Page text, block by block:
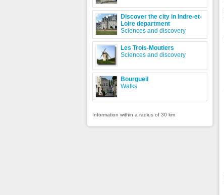
Discover the city in Indre-et-
Loire department
Sciences and discovery
Les Trois-Moutiers
Sciences and discovery
Bourgueil
Walks
Information within a radius of 30 km